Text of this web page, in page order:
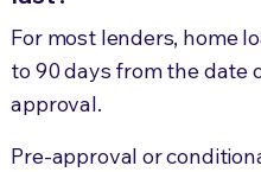
For most lenders, home
to 90 days from the date
approval.
Pre-approval or